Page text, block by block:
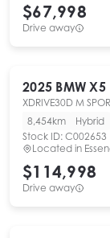
$67,998
Drive away
2025 BMW X5
XDRIVE30D M
8,454km
Hybrid
Stock ID: C002653
Located in
$114,998
Drive away